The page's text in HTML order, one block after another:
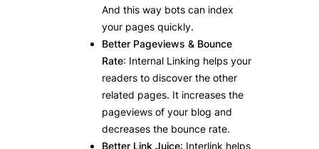
And this way bots can index
your pages quickly.
Better Pageviews & Bounce
Rate: Internal Linking helps your
readers to discover the other
related pages. It increases the
pageviews of your blog and
decreases the bounce rate.
Better Link Juice: Interlink helps